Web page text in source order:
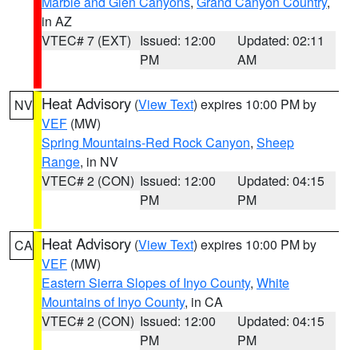
in AZ
VTEC# 7 (EXT) Issued: 12:00
PM
Updated: 02:11
AM
NV Heat Advisory (View Text) expires 10:00 PM by
VEF (MW)
Spring Mountains-Red Rock Canyon, Sheep
Range, in NV
VTEC# 2 (CON) Issued: 12:00
PM
Updated: 04:15
PM
CA Heat Advisory (View Text) expires 10:00 PM by
VEF (MW)
Eastern Sierra Slopes of Inyo County, White
Mountains of Inyo County, in CA
VTEC# 2 (CON) Issued: 12:00
PM
Updated: 04:15
PM